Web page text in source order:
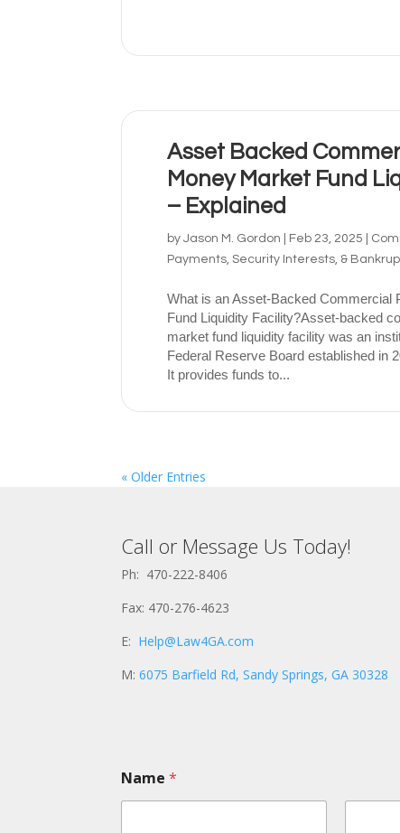
Asset Backed
Money Market Fund
– Explained
byJason M. Gordon Feb 23, 2025
Payments, Security Interests, &
What is an Asset-Backed Commercial
Fund Liquidity Facility?Asset-backed
market fund liquidity facility was an
Federal Reserve Board established in
It provides funds to...
« Older Entries
Call or Message Us Today!
Ph: 470-222-8406
Fax: 470-276-4623
E: Help@Law4GA.com
M:6075 Barfield Rd, Sandy Springs, GA 30328
Name*